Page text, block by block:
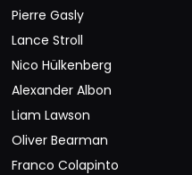
Pierre Gasly
Lance Stroll
Nico Hülkenberg
Alexander Albon
Liam Lawson
Oliver Bearman
Franco Colapinto